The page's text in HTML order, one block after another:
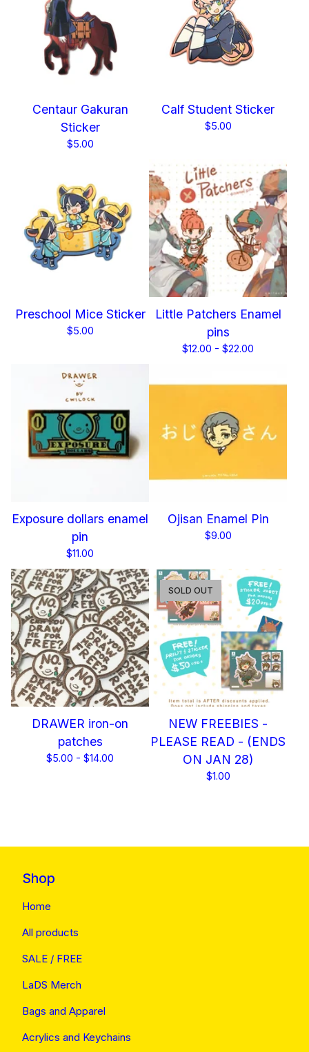
Centaur Gakuran
Sticker
$5.00
Calf Student Sticker
$5.00
Preschool Mice Sticker
$5.00
Little Patchers Enamel
pins
$12.00 - $22.00
Exposure dollars enamel
pin
$11.00
Ojisan Enamel Pin
$9.00
DRAWER iron-on
patches
$5.00 - $14.00
NEW FREEBIES -
PLEASE READ - (ENDS
ON JAN 28)
$1.00
SOLD OUT
Shop
Home
All products
SALE / FREE
LaDS Merch
Bags and Apparel
Acrylics and Keychains